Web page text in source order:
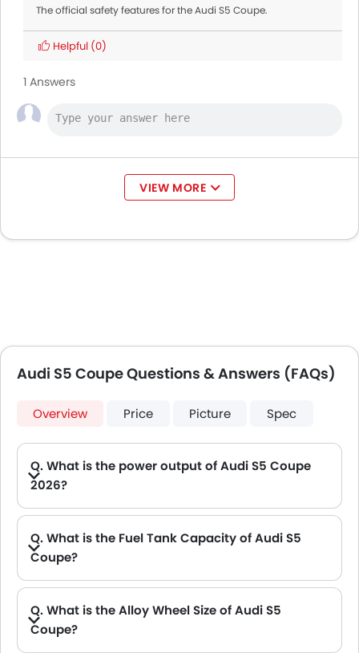
The official safety features for the Audi S5 Coupe.
Helpful (0)
1 Answers
VIEW MORE
Audi S5 Coupe Questions & Answers (FAQs)
Overview Price Picture Spec
Q. What is the power output of Audi S5 Coupe
2026?
Q. What is the Fuel Tank Capacity of Audi S5
Coupe?
Q. What is the Alloy Wheel Size of Audi S5
Coupe?